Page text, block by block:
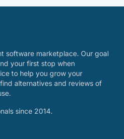
software marketplace. Our goal
your first stop when
to help you grow your
alternatives and reviews of
since 2014.